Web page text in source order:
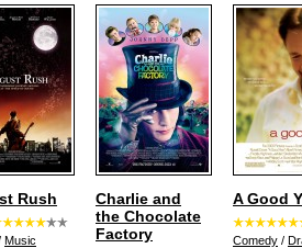
Rush
Music
Charlie and
the Chocolate
Factory
A Good
Comedy /